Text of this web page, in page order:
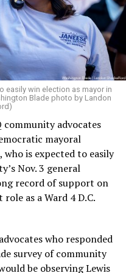
day operations as
easily win election as mayor in
Blade photo by Landon
community advocates
mayoral
who is expected to easily
Nov. 3 general
record of support on
as a Ward 4 D.C.
who responded
survey of community
be observing Lewis